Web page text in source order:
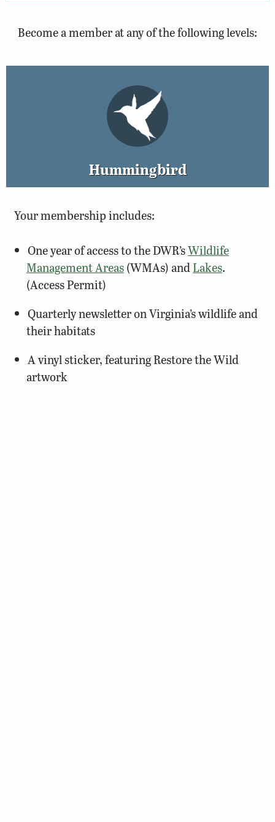
Become a member at any of the following levels:
Hummingbird
Your membership includes:
One year of access to the DWR’sWildlife
Management Areas(WMAs) andLakes.
(Access Permit)
Quarterly newsletter on Virginia’s wildlife and
their habitats
A vinyl sticker, featuring Restore the Wild
artwork